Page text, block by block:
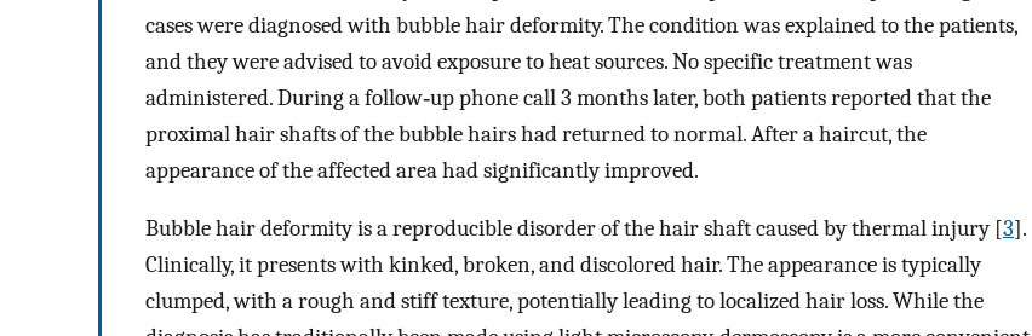
cases were diagnosed with bubble hair deformity. The condition was explained to the patients,
and they were advised to avoid exposure to heat sources. No specific treatment was
administered. During a follow‐up phone call 3 months later, both patients reported that the
proximal hair shafts of the bubble hairs had returned to normal. After a haircut, the
appearance of the affected area had significantly improved.
Bubble hair deformity is a reproducible disorder of the hair shaft caused by thermal injury [3].
Clinically, it presents with kinked, broken, and discolored hair. The appearance is typically
clumped, with a rough and stiff texture, potentially leading to localized hair loss. While the